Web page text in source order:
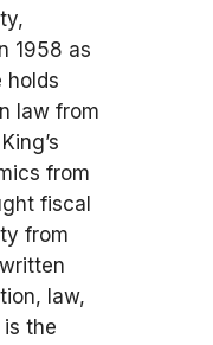
1958 as
holds
law from
from
fiscal
from
law,
the